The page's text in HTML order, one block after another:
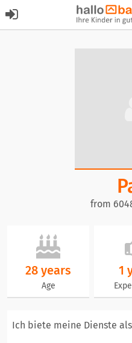
from
28 years
Age
1
Ich biete meine Dienste